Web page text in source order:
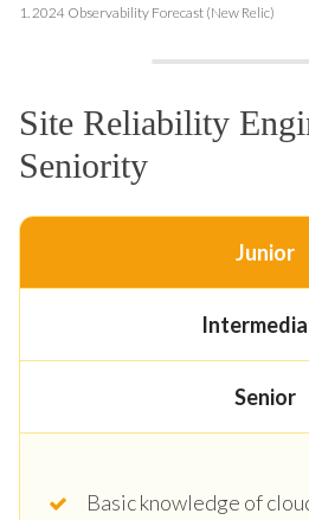
1. 2024 Observability Forecast (New Relic)
Site Reliability
Seniority
Junior
Senior
Basic knowledge of